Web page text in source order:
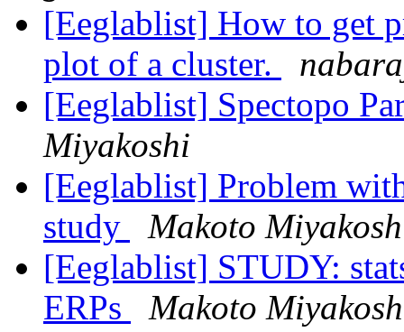
[Eeglablist] How to get
plot of a cluster.
[Eeglablist] Spectopo
Miyakoshi
[Eeglablist] Problem
study
Makoto
[Eeglablist] STUDY:
ERPs
Makoto